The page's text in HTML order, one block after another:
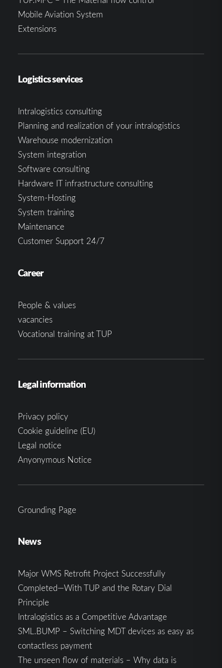
Mobile Aviation System
Extensions
Logistics services
Intralogistics consulting
Planning and realization of your intralogistics
Warehouse modernization
System integration
Software consulting
Hardware IT infrastructure consulting
System-Hosting
System training
Maintenance
Customer Support 24/7
Career
People & values
vacancies
Vocational training at TUP
Legal information
Privacy policy
Cookie guideline (EU)
Legal notice
Anyonymous Notice
Grounding Page
News
Major WMS Retrofit Project Successfully
Completed—With TUP and the Rotary Dial
Principle
Intralogistics as a Competitive Advantage
SML.BUMP – Switching MDT devices as easy as
contactless payment
The unseen flow of materials – Why data is